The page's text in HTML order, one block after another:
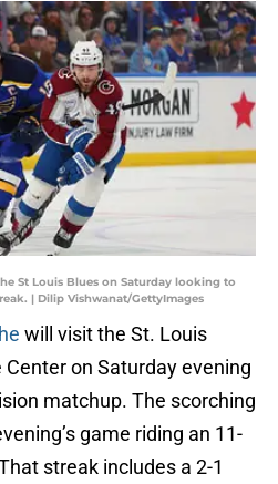
St Louis Blues on Saturday looking to
| Dilip Vishwanat/GettyImages
will visit the St. Louis
on Saturday evening
matchup. The scorching
game riding an 11-
streak includes a 2-1